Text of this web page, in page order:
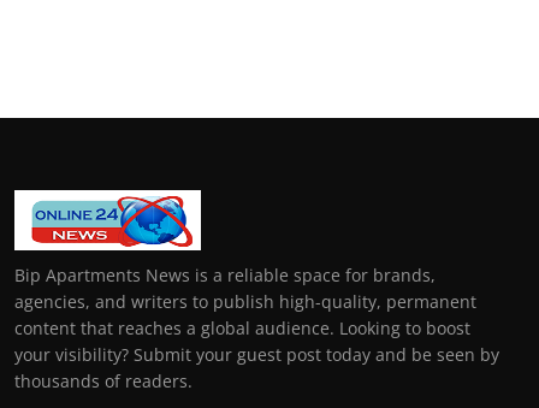
Support Number
Bip Apartments News is a reliable space for brands,
agencies, and writers to publish high-quality, permanent
content that reaches a global audience. Looking to boost
your visibility? Submit your guest post today and be seen by
thousands of readers.